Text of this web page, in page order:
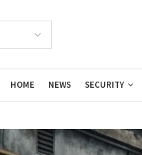
HOME NEWS SECURITY